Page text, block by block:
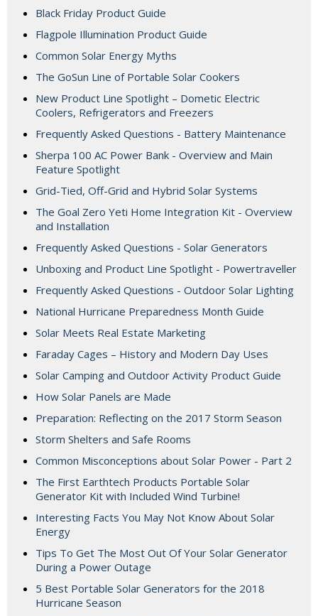
Black Friday Product Guide
Flagpole Illumination Product Guide
Common Solar Energy Myths
The GoSun Line of Portable Solar Cookers
New Product Line Spotlight – Dometic Electric
Coolers, Refrigerators and Freezers
Frequently Asked Questions - Battery Maintenance
Sherpa 100 AC Power Bank - Overview and Main
Feature Spotlight
Grid-Tied, Off-Grid and Hybrid Solar Systems
The Goal Zero Yeti Home Integration Kit - Overview
and Installation
Frequently Asked Questions - Solar Generators
Unboxing and Product Line Spotlight - Powertraveller
Frequently Asked Questions - Outdoor Solar Lighting
National Hurricane Preparedness Month Guide
Solar Meets Real Estate Marketing
Faraday Cages – History and Modern Day Uses
Solar Camping and Outdoor Activity Product Guide
How Solar Panels are Made
Preparation: Reflecting on the 2017 Storm Season
Storm Shelters and Safe Rooms
Common Misconceptions about Solar Power - Part 2
The First Earthtech Products Portable Solar
Generator Kit with Included Wind Turbine!
Interesting Facts You May Not Know About Solar
Energy
Tips To Get The Most Out Of Your Solar Generator
During a Power Outage
5 Best Portable Solar Generators for the 2018
Hurricane Season